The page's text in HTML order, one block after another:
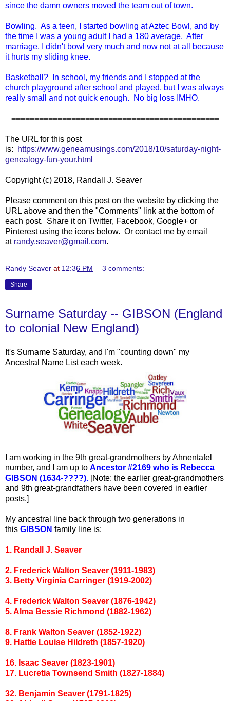
since the damn owners moved the team out of town.
Bowling. As a teen, I started bowling at Aztec Bowl, and by
the time I was a young adult I had a 180 average. After
marriage, I didn't bowl very much and now not at all because
it hurts my sliding knee.
Basketball? In school, my friends and I stopped at the
church playground after school and played, but I was always
really small and not quick enough. No big loss IMHO.
=============================================
The URL for this post
is:
https://www.geneamusings.com/2018/10/saturday-night-
genealogy-fun-your.html
Copyright (c) 2018, Randall J. Seaver
Please comment on this post on the website by clicking the
URL above and then the "Comments" link at the bottom of
each post. Share it on Twitter, Facebook, Google+ or
Pinterest using the icons below. Or contact me by email
at randy.seaver@gmail.com.
Randy Seaver at 12:36 PM 3 comments:
Share
Surname Saturday -- GIBSON (England
to colonial New England)
It's Surname Saturday, and I'm "counting down" my
Ancestral Name List each week.
I am working in the 9th great-grandmothers by Ahnentafel
number, and I am up to Ancestor #2169 who is Rebecca
GIBSON (1634-????). [Note: the earlier great-grandmothers
and 9th great-grandfathers have been covered in earlier
posts.]
My ancestral line back through two generations in
this GIBSON family line is:
1. Randall J. Seaver
2. Frederick Walton Seaver (1911-1983)
3. Betty Virginia Carringer (1919-2002)
4. Frederick Walton Seaver (1876-1942)
5. Alma Bessie Richmond (1882-1962)
8. Frank Walton Seaver (1852-1922)
9. Hattie Louise Hildreth (1857-1920)
16. Isaac Seaver (1823-1901)
17. Lucretia Townsend Smith (1827-1884)
32. Benjamin Seaver (1791-1825)